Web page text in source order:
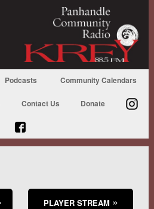
Podcasts Community Calendars
Contact Us Donate
PLAYER STREAM